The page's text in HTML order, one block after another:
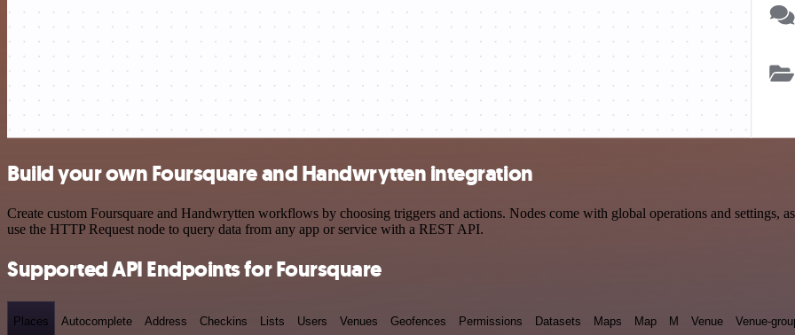
Build your own Foursquare and Handwrytten integration
Create custom Foursquare and Handwrytten workflows by choosing triggers and actions. Nodes come with global operations and settings,
use the HTTP Request node to query data from any app or service with a REST API.
Supported API Endpoints for Foursquare
Places Autocomplete Address Checkins Lists Users Venues Geofences Permissions Datasets Maps Map M Venue Venue-